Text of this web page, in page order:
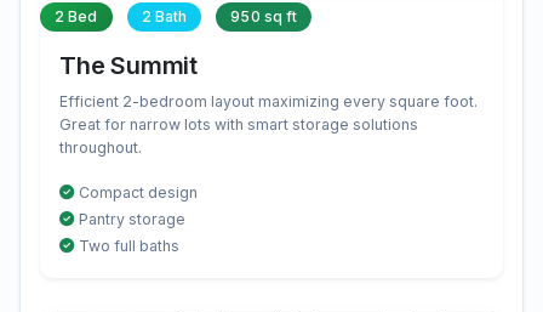
2 Bed 2 Bath 950 sq ft
The Summit
Efficient 2-bedroom layout maximizing every square foot.
Great for narrow lots with smart storage solutions
throughout.
Compact design
Pantry storage
Two full baths